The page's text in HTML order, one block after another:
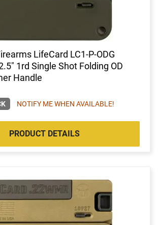
LifeCard LC1-P-ODG
1rd Single Shot Folding OD
Handle
NOTIFY ME WHEN AVAILABLE!
PRODUCT DETAILS